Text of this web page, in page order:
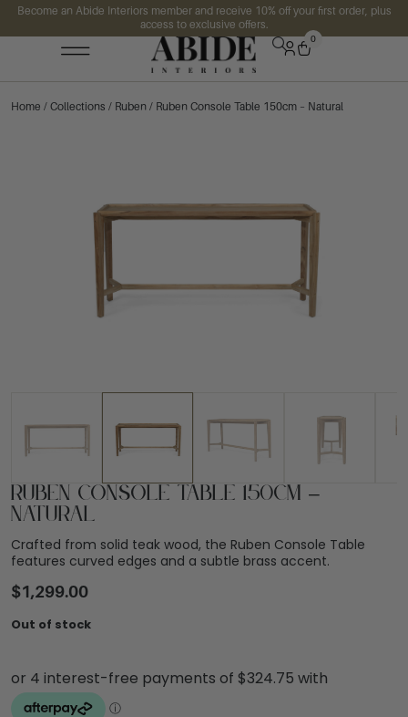
Become an Abide Interiors member and receive 10% off your first order, plus
access to exclusive offers.
0
Home / Collections / Ruben / Ruben Console Table 150cm – Natural
Ruben Console Table 150cm –
Natural
Crafted from solid teak wood, the Ruben Console Table
features curved edges and a subtle brass accent.
$1,299.00
Out of stock